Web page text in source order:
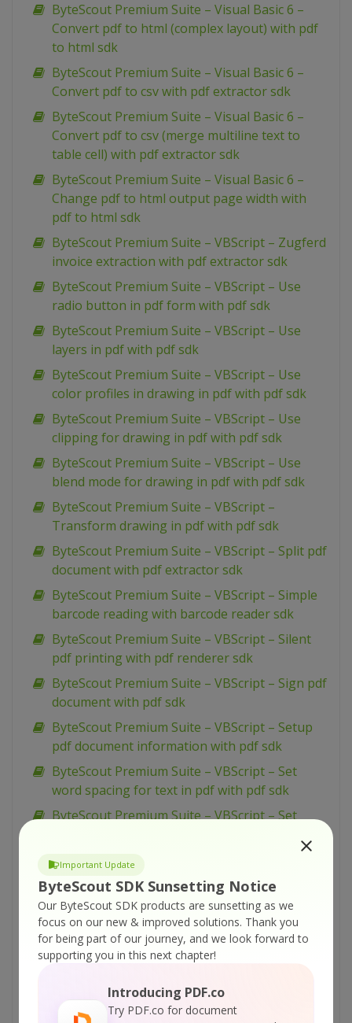
Important Update
ByteScout SDK Sunsetting Notice
Our ByteScout SDK products are sunsetting as we
focus on our new & improved solutions. Thank you
for being part of our journey, and we look forward to
supporting you in this next chapter!
Introducing PDF.co
Try PDF.co for document
ByteScout Premium Suite – Visual Basic 6 –
Convert pdf to html (complex layout) with pdf
to html sdk
ByteScout Premium Suite – Visual Basic 6 –
Convert pdf to csv with pdf extractor sdk
ByteScout Premium Suite – Visual Basic 6 –
Convert pdf to csv (merge multiline text to
table cell) with pdf extractor sdk
ByteScout Premium Suite – Visual Basic 6 –
Change pdf to html output page width with
pdf to html sdk
ByteScout Premium Suite – VBScript – Zugferd
invoice extraction with pdf extractor sdk
ByteScout Premium Suite – VBScript – Use
radio button in pdf form with pdf sdk
ByteScout Premium Suite – VBScript – Use
layers in pdf with pdf sdk
ByteScout Premium Suite – VBScript – Use
color profiles in drawing in pdf with pdf sdk
ByteScout Premium Suite – VBScript – Use
clipping for drawing in pdf with pdf sdk
ByteScout Premium Suite – VBScript – Use
blend mode for drawing in pdf with pdf sdk
ByteScout Premium Suite – VBScript –
Transform drawing in pdf with pdf sdk
ByteScout Premium Suite – VBScript – Split pdf
document with pdf extractor sdk
ByteScout Premium Suite – VBScript – Simple
barcode reading with barcode reader sdk
ByteScout Premium Suite – VBScript – Silent
pdf printing with pdf renderer sdk
ByteScout Premium Suite – VBScript – Sign pdf
document with pdf sdk
ByteScout Premium Suite – VBScript – Setup
pdf document information with pdf sdk
ByteScout Premium Suite – VBScript – Set
word spacing for text in pdf with pdf sdk
ByteScout Premium Suite – VBScript – Set
ByteScout Premium Suite – VBScript – Set text
scaling option in pdf with pdf sdk
ByteScout Premium Suite – VBScript – Set text
rotation with pdf sdk
ByteScout Premium Suite – VBScript – Set
show and hide widget in pdf with pdf sdk
ByteScout Premium Suite – VBScript – Set
passwords and permissions of pdf file with pdf